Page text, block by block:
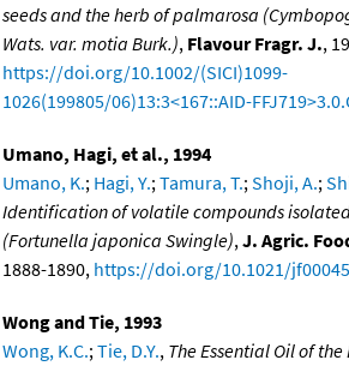
seeds and the herb of palmarosa
Wats. var. motia Burk.), Flavour Fragr. J.,
https://doi.org/10.1002/(SICI)1099-
1026(199805/06)13:3<167::AID-
Umano, Hagi, et al., 1994
Umano, K.; Hagi, Y.;Tamura, T.;Shoji, A.;
Identification of volatile compounds
(Fortunella japonica Swingle),J. Agric.
1888-1890, https://doi.org/10.1021/
Wong and Tie, 1993
Wong, K.C.;Tie, D.Y., The Essential Oil of